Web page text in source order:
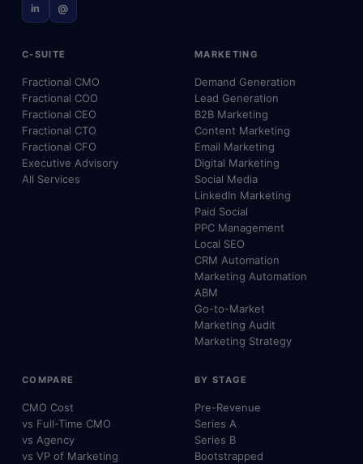
in @
C-SUITE
Fractional CMO
Fractional COO
Fractional CEO
Fractional CTO
Fractional CFO
Executive Advisory
All Services
MARKETING
Demand Generation
Lead Generation
B2B Marketing
Content Marketing
Email Marketing
Digital Marketing
Social Media
LinkedIn Marketing
Paid Social
PPC Management
Local SEO
CRM Automation
Marketing Automation
ABM
Go-to-Market
Marketing Audit
Marketing Strategy
COMPARE
CMO Cost
vs Full-Time CMO
vs Agency
vs VP of Marketing
BY STAGE
Pre-Revenue
Series A
Series B
Bootstrapped